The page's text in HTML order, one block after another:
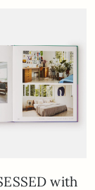
with